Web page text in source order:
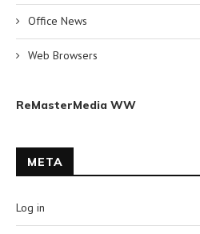
Office News
Web Browsers
ReMasterMedia WW
META
Log in